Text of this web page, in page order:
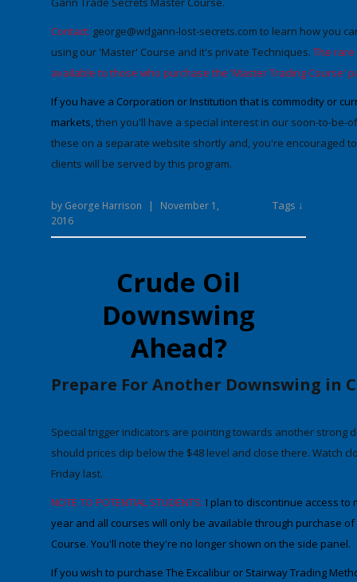
Contact: george@wdgann-lost-secrets.com to learn how you
using our 'Master' Course and it's private Techniques. The rare
available to those who purchase the 'Master Trading Course'
If you have a Corporation or Institution that is commodity or
markets,then you'll have a special interest in our soon-to-be-
these on a separate website shortly and, you're encouraged
clients will be served by this program.
by George Harrison |
November 1,
2016
Tags ↓
Crude Oil
Downswing
Ahead?
Prepare For Another Downswing in
Special trigger indicators are pointing towards another strong
should prices dip below the $48 level and close there. Watch
Friday last.
NOTE TO POTENTIAL STUDENTS: I plan to discontinue access to
year and all courses will only be available through purchase
Course. You'll note they're no longer shown on the side panel.
If you wish to purchase The Excalibur or Stairway Trading